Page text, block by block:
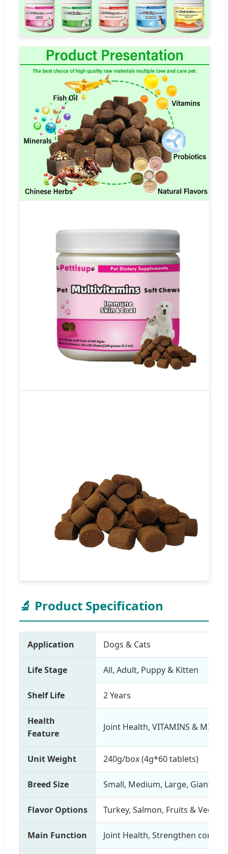
🔬 Product Specification
Application Dogs & Cats
Life Stage All, Adult, Puppy & Kitten
Shelf Life 2 Years
Health
Feature
Joint Health, VITAMINS &
Unit Weight 240g/box (4g*60 tablets)
Breed Size Small, Medium, Large, Giant
Flavor Options Turkey, Salmon, Fruits &
Main Function Joint Health, Strengthen